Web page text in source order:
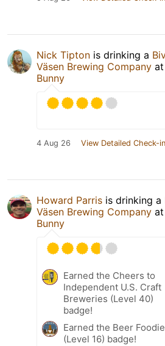
Nick Tipton is drinking a
Väsen Brewing Company at
Bunny
4 Aug 26 View Detailed Check-in
Howard Parris is drinking a
Väsen Brewing Company at
Bunny
Earned the Cheers to
Independent U.S. Craft
Breweries (Level 40)
badge!
Earned the Beer Foodie
(Level 16) badge!